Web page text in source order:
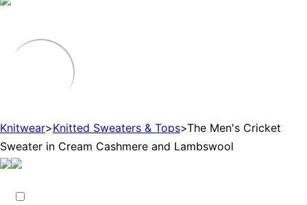
Knitwear>Knitted Sweaters & Tops>The Men's Cricket
Sweater in Cream Cashmere and Lambswool